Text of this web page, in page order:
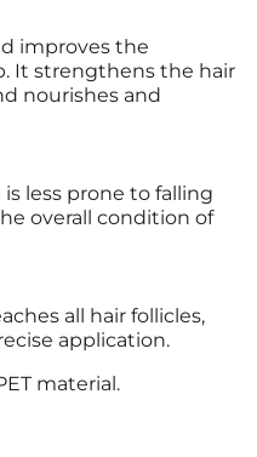
improves the
It strengthens the hair
nourishes and
less prone to falling
overall condition of
all hair follicles,
application.
material.